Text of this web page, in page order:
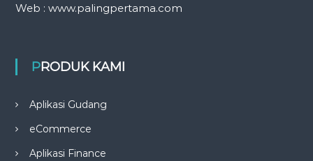
Web : www.palingpertama.com
PRODUK KAMI
Aplikasi Gudang
eCommerce
Aplikasi Finance